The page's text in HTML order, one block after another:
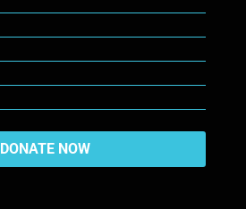
DONATE NOW